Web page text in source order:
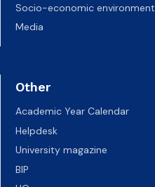
Socio-economic environment
Media
Other
Academic Year Calendar
Helpdesk
University magazine
BIP